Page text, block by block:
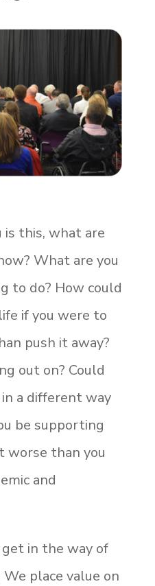
is this, what are
What are you
to do? How could
if you were to
push it away?
out on? Could
a different way
be supporting
worse than you
and
in the way of
place value on